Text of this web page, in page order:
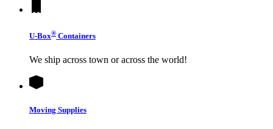
U-Box® Containers
We ship across town or across the world!
Moving Supplies